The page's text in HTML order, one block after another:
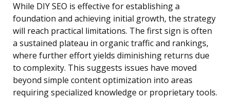
While DIY SEO is effective for establishing a
foundation and achieving initial growth, the strategy
will reach practical limitations. The first sign is often
a sustained plateau in organic traffic and rankings,
where further effort yields diminishing returns due
to complexity. This suggests issues have moved
beyond simple content optimization into areas
requiring specialized knowledge or proprietary tools.